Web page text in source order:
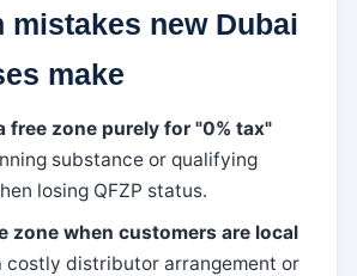
mistakes new Dubai
make
free zone purely for "0% tax"
substance or qualifying
losing QFZP status.
zone when customers are local
distributor arrangement or